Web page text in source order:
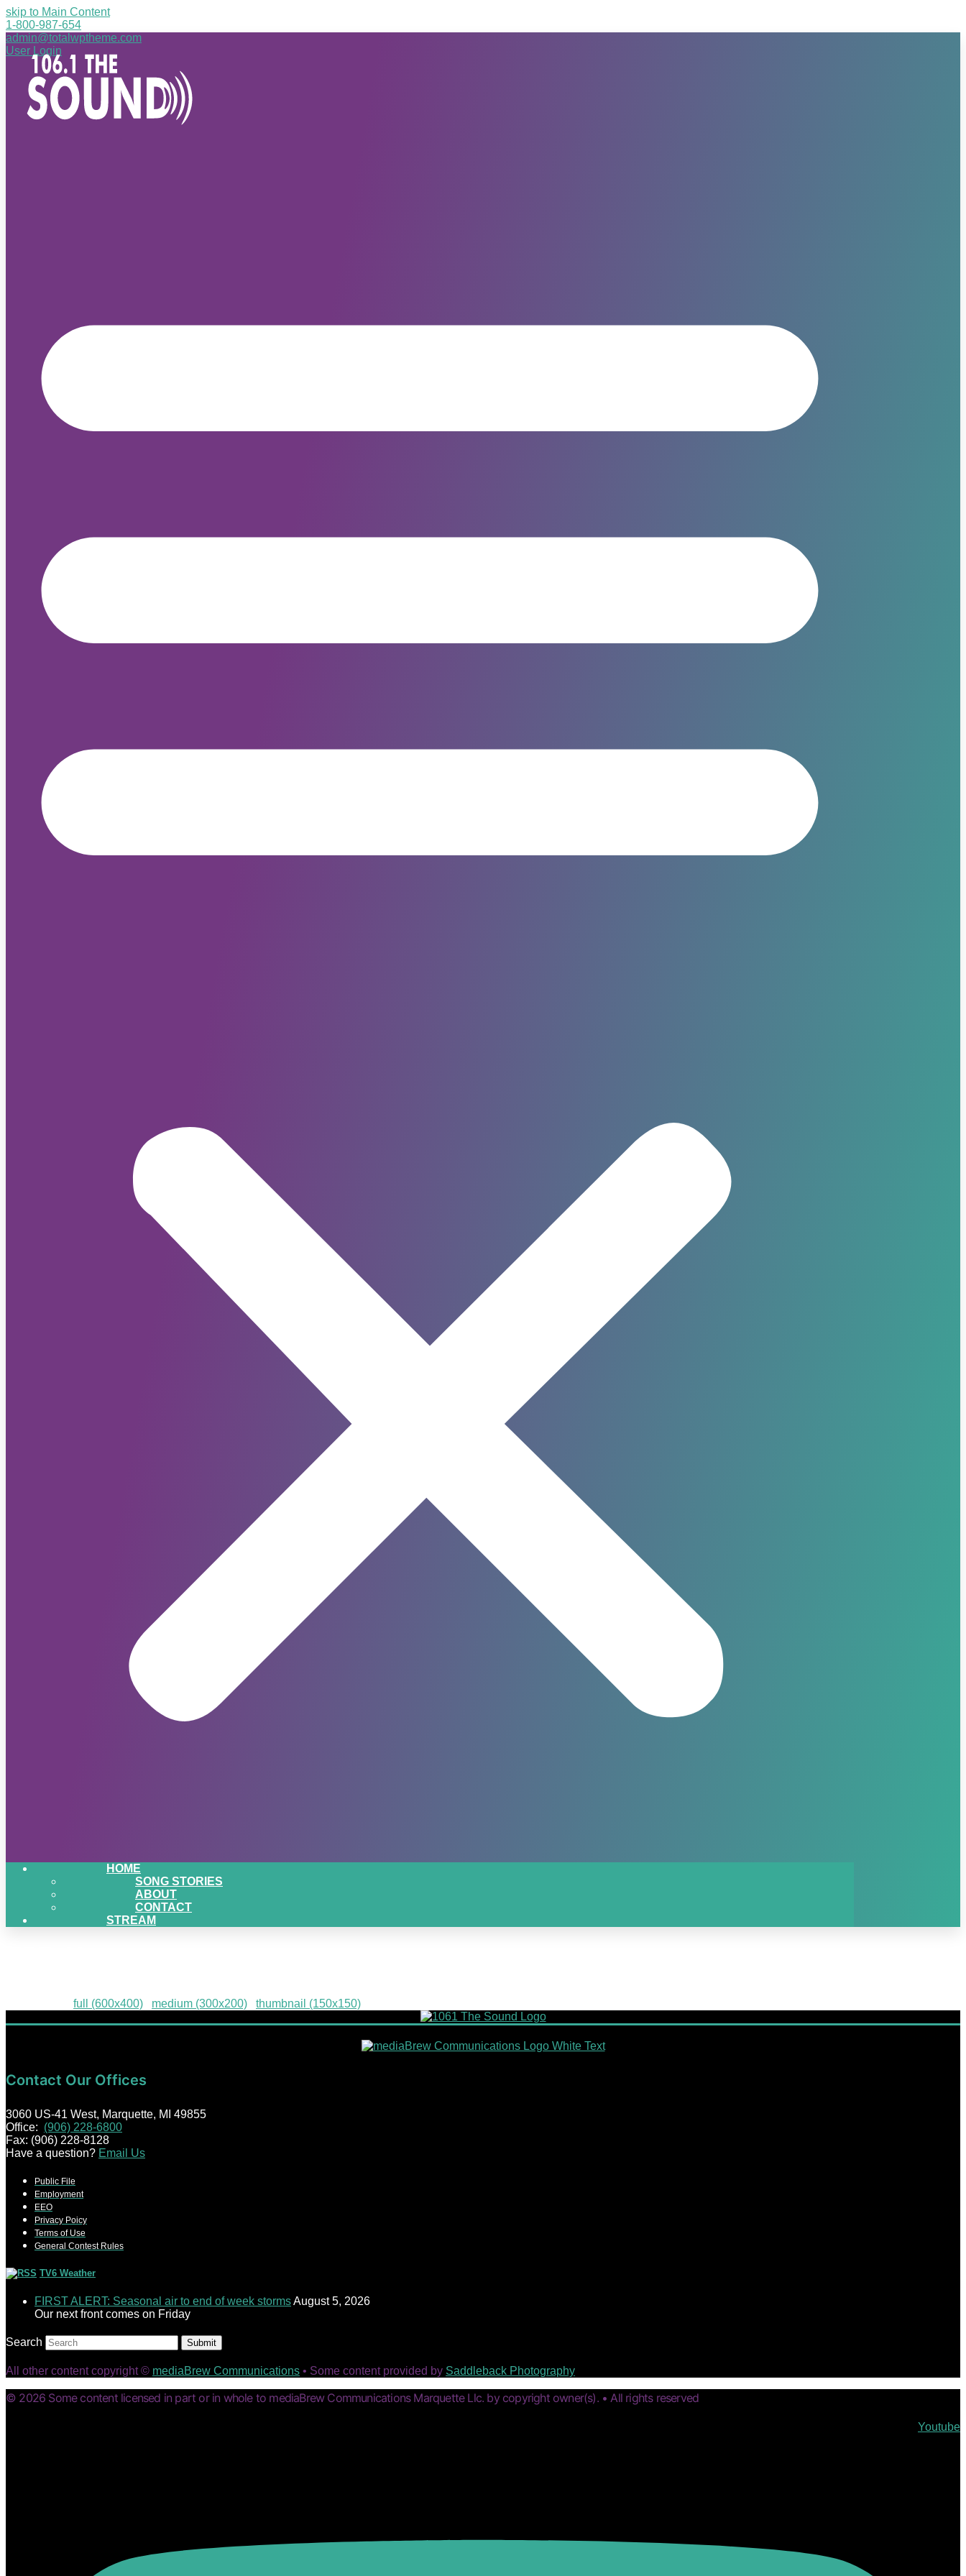
skip to Main Content
1-800-987-654
admin@totalwptheme.com
User Login
HOME
SONG STORIES
ABOUT
CONTACT
STREAM
full (600x400) medium (300x200) thumbnail (150x150)
Contact Our Offices
3060 US-41 West, Marquette, MI 49855
Office: (906) 228-6800
Fax: (906) 228-8128
Have a question? Email Us
Public File
Employment
EEO
Privacy Poicy
Terms of Use
General Contest Rules
TV6 Weather
FIRST ALERT: Seasonal air to end of week stormsAugust 5, 2026
Our next front comes on Friday
Search Submit
All other content copyright © mediaBrew Communications • Some content provided by Saddleback Photography
© 2026 Some content licensed in part or in whole to mediaBrew Communications Marquette Llc. by copyright owner(s). • All rights reserved
Youtube